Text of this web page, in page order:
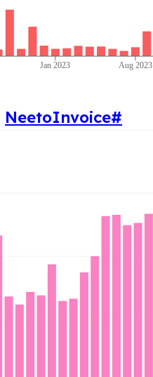
Jan 2023 Aug 2023
NeetoInvoice#